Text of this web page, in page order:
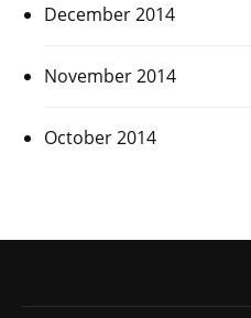
December 2014
November 2014
October 2014